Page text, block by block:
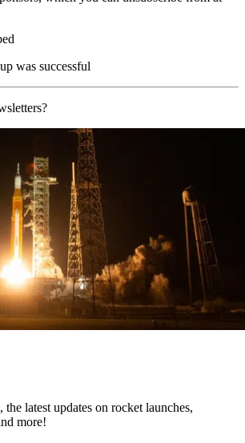
was successful
latest updates on rocket launches,
more!